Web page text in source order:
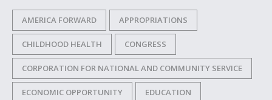
AMERICA FORWARD APPROPRIATIONS
CHILDHOOD HEALTH CONGRESS
CORPORATION FOR NATIONAL AND COMMUNITY SERVICE
ECONOMIC OPPORTUNITY EDUCATION